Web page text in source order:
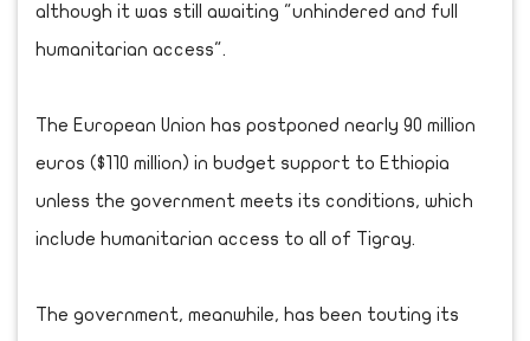
although it was still awaiting "unhindered and full
humanitarian access".
The European Union has postponed nearly 90 million
euros ($110 million) in budget support to Ethiopia
unless the government meets its conditions, which
include humanitarian access to all of Tigray.
The government, meanwhile, has been touting its